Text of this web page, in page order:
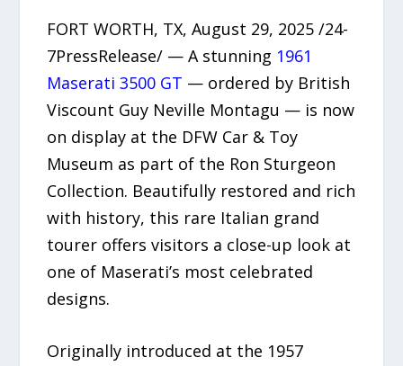
FORT WORTH, TX, August 29, 2025 /24-
7PressRelease/ — A stunning 1961
Maserati 3500 GT — ordered by British
Viscount Guy Neville Montagu — is now
on display at the DFW Car & Toy
Museum as part of the Ron Sturgeon
Collection. Beautifully restored and rich
with history, this rare Italian grand
tourer offers visitors a close-up look at
one of Maserati’s most celebrated
designs.
Originally introduced at the 1957